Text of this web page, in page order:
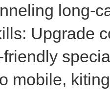
long-
Upgrade
mobile,